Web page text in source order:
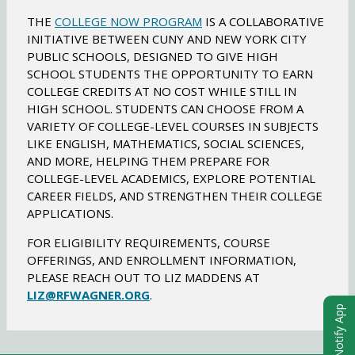
b
r
o
w
s
e
r
t
a
b
THE COLLEGE NOW PROGRAM IS A COLLABORATIVE
INITIATIVE BETWEEN CUNY AND NEW YORK CITY
PUBLIC SCHOOLS, DESIGNED TO GIVE HIGH
SCHOOL STUDENTS THE OPPORTUNITY TO EARN
COLLEGE CREDITS AT NO COST WHILE STILL IN
HIGH SCHOOL. STUDENTS CAN CHOOSE FROM A
VARIETY OF COLLEGE-LEVEL COURSES IN SUBJECTS
LIKE ENGLISH, MATHEMATICS, SOCIAL SCIENCES,
AND MORE, HELPING THEM PREPARE FOR
COLLEGE-LEVEL ACADEMICS, EXPLORE POTENTIAL
CAREER FIELDS, AND STRENGTHEN THEIR COLLEGE
APPLICATIONS.
FOR ELIGIBILITY REQUIREMENTS, COURSE
OFFERINGS, AND ENROLLMENT INFORMATION,
PLEASE REACH OUT TO LIZ MADDENS AT
LIZ@RFWAGNER.ORGO
e
n
.